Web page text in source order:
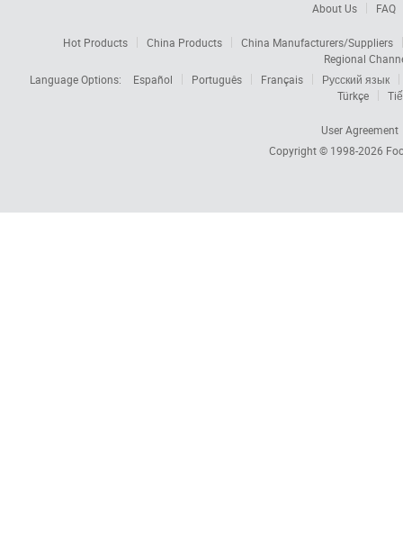
About Us FAQ
Hot Products China Products
China Manufacturers/Suppliers
Regional
Language Options:
Español Português Français
Русский язык
Türkçe
User Agreement
Copyright © 1998-2026